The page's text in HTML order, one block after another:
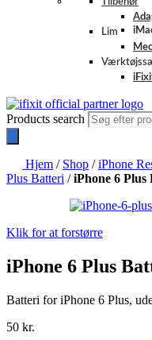
Lim
Products search
Hjem / Shop /iPhone
Plus Batteri /iPhone 6 Plus
Klik for at forstørre
iPhone 6 Plus
Batteri for iPhone 6 Plus,
50 kr.